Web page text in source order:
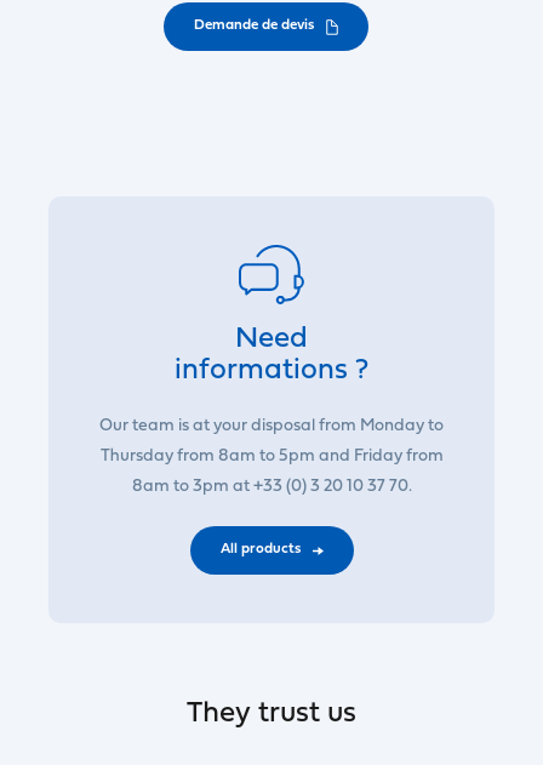
Demande de devis
Need
informations ?
Our team is at your disposal from Monday to
Thursday from 8am to 5pm and Friday from
8am to 3pm at +33 (0) 3 20 10 37 70.
All products
They trust us